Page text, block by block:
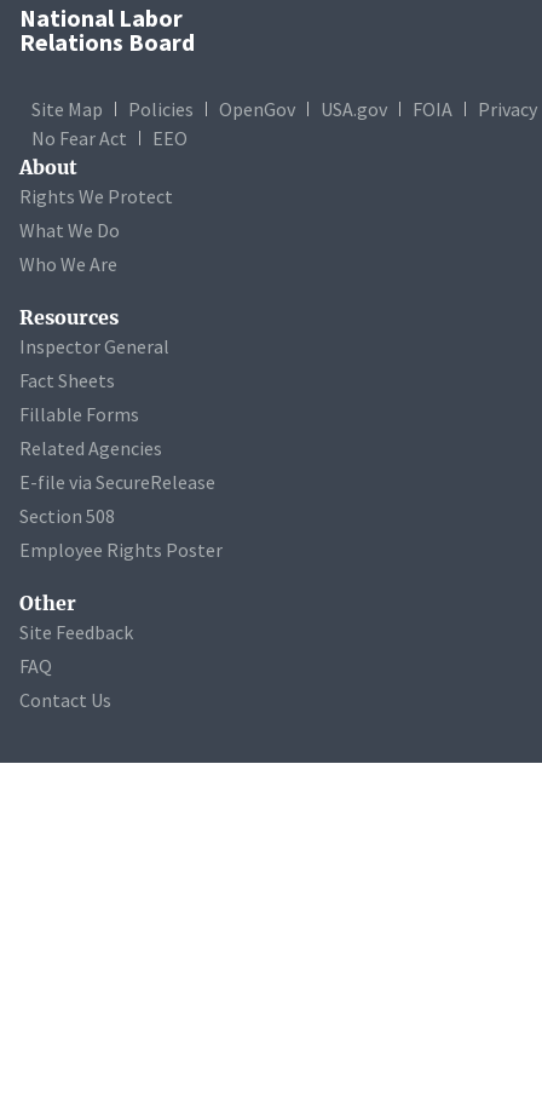
National Labor
Relations Board
Site Map Policies OpenGov USA.gov FOIA
Privacy
No Fear Act
EEO
About
Rights We Protect
What We Do
Who We Are
Resources
Inspector General
Fact Sheets
Fillable Forms
Related Agencies
E-file via SecureRelease
Section 508
Employee Rights Poster
Other
Site Feedback
FAQ
Contact Us